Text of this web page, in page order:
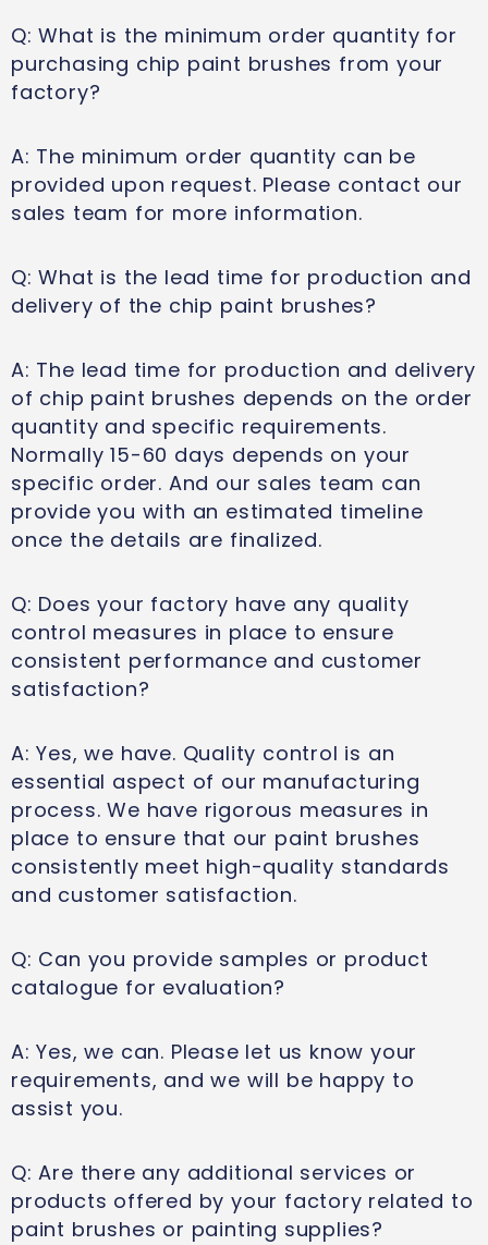
Q: What is the minimum order quantity for
purchasing chip paint brushes from your
factory?
A: The minimum order quantity can be
provided upon request. Please contact our
sales team for more information.
Q: What is the lead time for production and
delivery of the chip paint brushes?
A: The lead time for production and delivery
of chip paint brushes depends on the order
quantity and specific requirements.
Normally 15-60 days depends on your
specific order. And our sales team can
provide you with an estimated timeline
once the details are finalized.
Q: Does your factory have any quality
control measures in place to ensure
consistent performance and customer
satisfaction?
A: Yes, we have. Quality control is an
essential aspect of our manufacturing
process. We have rigorous measures in
place to ensure that our paint brushes
consistently meet high-quality standards
and customer satisfaction.
Q: Can you provide samples or product
catalogue for evaluation?
A: Yes, we can. Please let us know your
requirements, and we will be happy to
assist you.
Q: Are there any additional services or
products offered by your factory related to
paint brushes or painting supplies?